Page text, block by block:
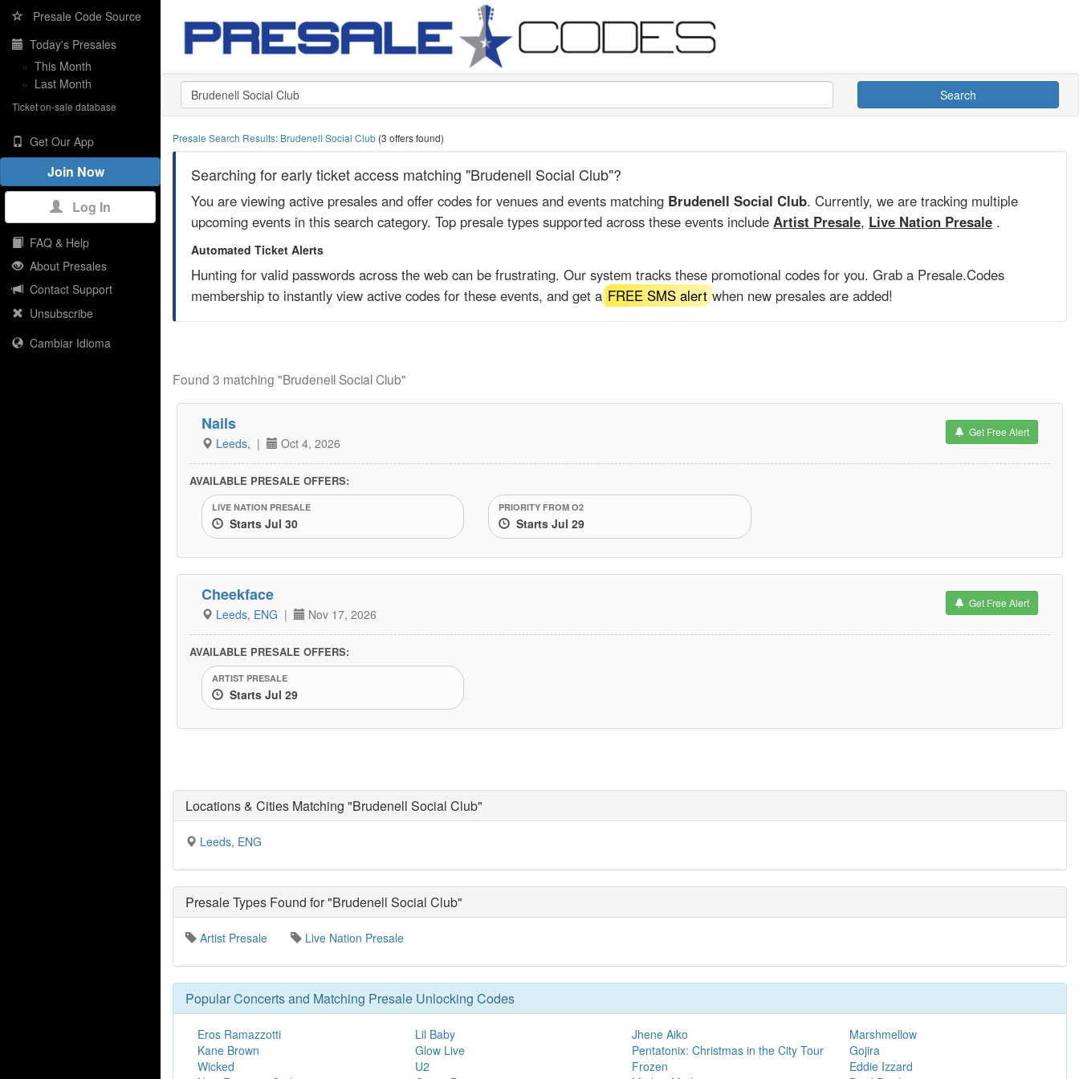
Presale Code Source
Today's Presales
» This Month
» Last Month
Ticket on-sale database
Get Our App
Join Now
Log In
FAQ & Help
About Presales
Contact Support
Unsubscribe
Cambiar Idioma
Search
Presale Search Results: Brudenell Social Club (3 offers found)
Searching for early ticket access matching "Brudenell Social Club"?
You are viewing active presales and offer codes for venues and events matching Brudenell Social Club. Currently, we are tracking multiple
upcoming events in this search category. Top presale types supported across these events include Artist Presale, Live Nation Presale .
Automated Ticket Alerts
Hunting for valid passwords across the web can be frustrating. Our system tracks these promotional codes for you. Grab a Presale.Codes
membership to instantly view active codes for these events, and get a FREE SMS alertwhen new presales are added!
Found 3 matching "Brudenell Social Club"
Nails
Leeds, | Oct 4, 2026
Get Free Alert
AVAILABLE PRESALE OFFERS:
LIVE NATION PRESALE
Starts Jul 30
PRIORITY FROM O2
Starts Jul 29
Cheekface
Leeds, ENG | Nov 17, 2026
Get Free Alert
AVAILABLE PRESALE OFFERS:
ARTIST PRESALE
Starts Jul 29
Locations & Cities Matching "Brudenell Social Club"
Leeds, ENG
Presale Types Found for "Brudenell Social Club"
Artist Presale Live Nation Presale
Popular Concerts and Matching Presale Unlocking Codes
Eros Ramazzotti
Kane Brown
Wicked
Lil Baby
Glow Live
U2
Jhene Aiko
Pentatonix: Christmas in the City Tour
Frozen
Marshmellow
Gojira
Eddie Izzard